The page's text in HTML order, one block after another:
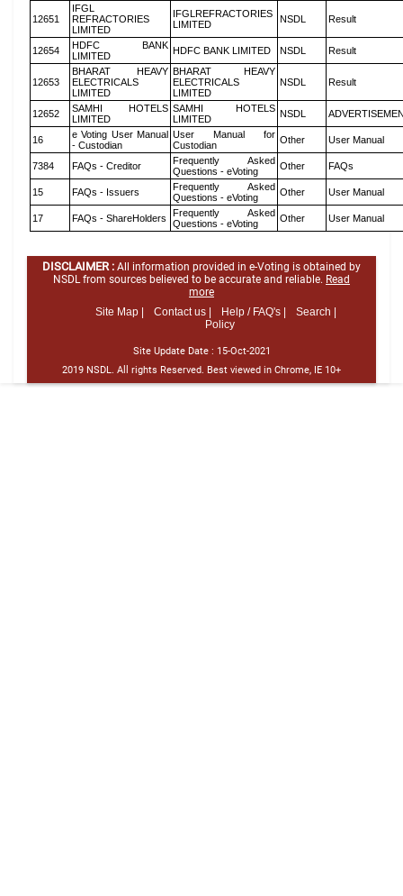
12651
IFGL
REFRACTORIES
LIMITED
IFGLREFRACTORIES
LIMITED
NSDL Result
12654
HDFC BANK
LIMITED
HDFC BANK LIMITED NSDL Result
12653
BHARAT HEAVY
ELECTRICALS
LIMITED
BHARAT HEAVY
ELECTRICALS
LIMITED
NSDL Result
12652
SAMHI HOTELS
LIMITED
SAMHI HOTELS
LIMITED
NSDL
16
e Voting User Manual
- Custodian
User Manual for
Custodian
Other User Manual
7384 FAQs - Creditor
Frequently Asked
Questions - eVoting
Other FAQs
15 FAQs - Issuers
Frequently Asked
Questions - eVoting
Other User Manual
17 FAQs - ShareHolders
Frequently Asked
Questions - eVoting
Other User Manual
DISCLAIMER : All information provided in e-Voting is obtained by
NSDL from sources believed to be accurate and reliable. Read
more
Site Map |
Contact us | Help / FAQ's |
Search |
Policy
Site Update Date : 15-Oct-2021
2019 NSDL. All rights Reserved. Best viewed in Chrome, IE 10+